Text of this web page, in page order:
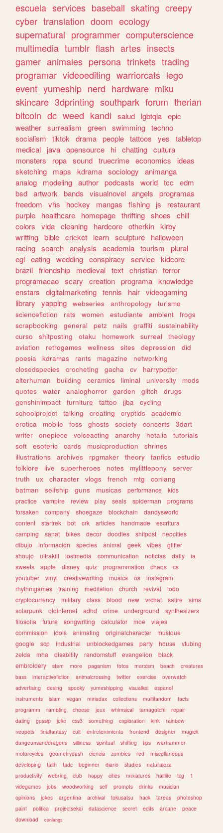
escuela services baseball skating creepy
cyber translation doom ecology
supernatural programmer computerscience
multimedia tumblr flash artes insects
gamer animales persona trinkets trading
programar videoediting warriorcats lego
event yumeship nerd hardware miku
skincare 3dprinting southpark forum therian
bitcoin dc weed kandi salud lgbtqia epic
weather surrealism green swimming techno
socialism
tiktok drama people tattoos yes
tabletop
medical
java opensource hi chatting cultura
monsters
ropa sound truecrime economics
ideas
sketching
maps kdrama sociology
animanga
analog
modeling author podcasts world tcc
edm
bsd artwork bands visualnovel angels
programas
freedom
vhs hockey mangas fishing js
restaurant
purple
healthcare homepage thrifting shoes
chill
colors
vida cleaning hardcore otherkin kirby
writting bible cricket learn sculpture
halloween
racing search analysis academia tourism
plural
egl eating wedding conspiracy service kidcore
brazil friendship medieval text christian terror
programacao scary creation programa knowledge
enstars
digitalmarketing tennis hair videogaming
library
yapping webseries anthropology
turismo
sciencefiction
rats women estudiante ambient
frogs
scrapbooking
general petz nails graffiti
sustainability
curso
shitposting otaku homework surreal
theology
aviation
retrogames wellness sites depression
did
poesia
kdramas rants magazine
networking
closedspecies
crocheting gacha cv
harrypotter
alterhuman
building ceramics liminal university
mods
quotes
water analoghorror garden glitch
drugs
genshinimpact
furniture tattoo jjba
cycling
schoolproject
talking creating cryptids
academic
erotica
mobile foss ghosts society concerts
3dart
writer
onepiece voiceacting anarchy hetalia
tutorials
soft
esoteric cards musicproduction
shrines
illustrations
archives rpgmaker theory fanfics
estudio
folklore
live superheroes notes mylittlepony
server
truth
ux character vlogs french mtg
conlang
batman
selfship guns musicas performance
kids
practice
vampire review play seals spiderman
programs
forsaken
company shoegaze blockchain
dandysworld
content
startrek bot crk articles handmade
escritura
camping
sanat bikes decor doodles shitpost
neocities
dibujo
informacion species animal geek vibes
glitter
shoujo
ultrakill lostmedia communication noticias daily
ia
sweets
apple disney quiz programmation chaos
cs
youtuber
vinyl creativewriting musics os
instagram
rhythmgames
training meditation church revival
todo
cryptocurrency
military class blood new vrchat satire
sims
solarpunk
oldinternet adhd crime underground
synthesizers
filosofia
future songwriting calculator moe
viajes
commission
idols animating originalcharacter
musique
google
scp industrial unblockedgames party house
vtubing
zelda
mha disability randomstuff evangelion
black
embroidery
stem more paganism fotos marxism beach
creatures
bass
interactivefiction animalcrossing twitter exercise
overwatch
advertising
desing spooky yumeshipping visualkei
espanol
instruments
islam vegan miriadax collections multifandom
facts
programm
rambling cheese jeux whimsical tamagotchi
repair
dating
gossip joke css3 something exploration kink
rainbow
neopets
finalfantasy cult entretenimiento frontend designer
magick
dungeonsanddragons
silliness spiritual shifting tips
warhammer
motorcycles
geometrydash ciencia zombies red
miscellaneous
developing
faith tadc beginner diario studies
naturaleza
productivity
webring club happy cities miniatures halflife tcg
1
videgames
jobs woodworking self prompts drinks
musician
opinions
jokes argentina archival tokusatsu hack tareas
photoshop
paint
politica projectsekai datascience secret edits arcane
peace
download
conlangs